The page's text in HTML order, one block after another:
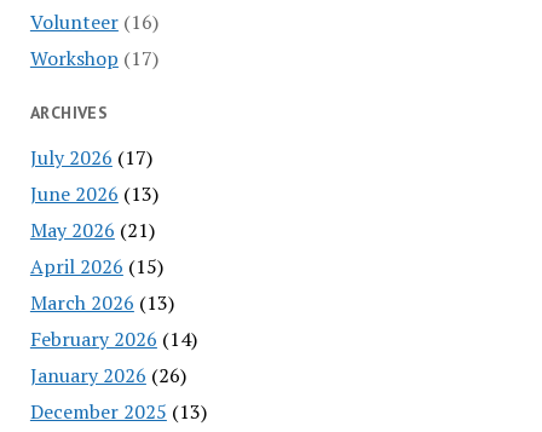
Volunteer(16)
Workshop (17)
ARCHIVES
July 2026 (17)
June 2026 (13)
May 2026 (21)
April 2026 (15)
March 2026 (13)
February 2026 (14)
January 2026 (26)
December 2025 (13)